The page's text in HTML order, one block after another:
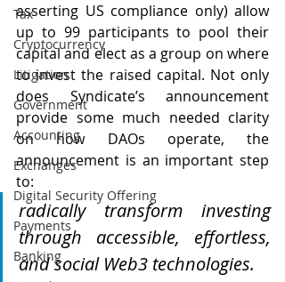
Tax
Cryptocurrency
Litigation
Government
Accounting
Exchanges
Digital Security Offering
Payments
Banking
asserting US compliance only) allow
up to 99 participants to pool their
capital and elect as a group on where
to invest the raised capital. Not only
does Syndicate’s announcement
provide some much needed clarity
on how DAOs operate, the
announcement is an important step
to:
radically transform investing
through accessible, effortless,
and social Web3 technologies.